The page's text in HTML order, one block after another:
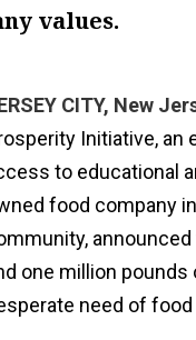
values.
CITY, New
Initiative, an
to educational
food company
one million
need of